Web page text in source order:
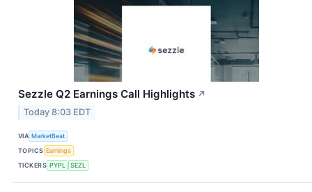
Sezzle Q2 Earnings Call Highlights ↗
Today 8:03 EDT
VIA MarketBeat
TOPICS Earnings
TICKERS PYPL SEZL